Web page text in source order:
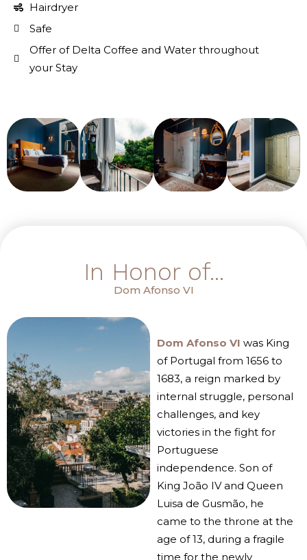
Hairdryer
Safe
Offer of Delta Coffee and Water throughout
your Stay
In Honor of...
Dom Afonso VI
Dom Afonso VI was King
of Portugal from 1656 to
1683, a reign marked by
internal struggle, personal
challenges, and key
victories in the fight for
Portuguese
independence. Son of
King João IV and Queen
Luisa de Gusmão, he
came to the throne at the
age of 13, during a fragile
time for the newly